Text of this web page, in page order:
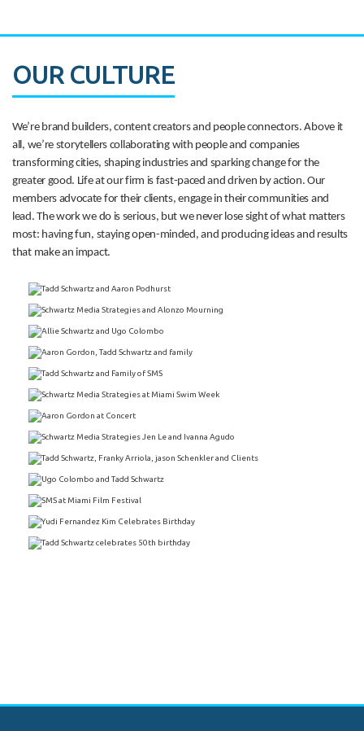
OUR CULTURE
We’re brand builders, content creators and people connectors. Above it
all, we’re storytellers collaborating with people and companies
transforming cities, shaping industries and sparking change for the
greater good. Life at our firm is fast-paced and driven by action. Our
members advocate for their clients, engage in their communities and
lead. The work we do is serious, but we never lose sight of what matters
most: having fun, staying open-minded, and producing ideas and results
that make an impact.